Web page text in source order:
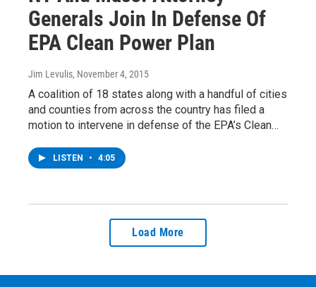
Generals Join In Defense Of
EPA Clean Power Plan
Jim Levulis, November 4, 2015
A coalition of 18 states along with a handful of cities
and counties from across the country has filed a
motion to intervene in defense of the EPA’s Clean…
LISTEN • 4:05
Load More